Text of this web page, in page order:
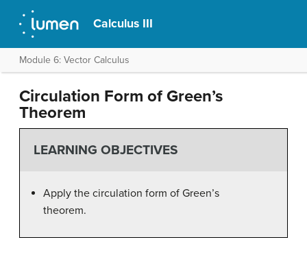
Calculus III
Module 6: Vector Calculus
Circulation Form of Green’s
Theorem
LEARNING OBJECTIVES
Apply the circulation form of Green’s
theorem.